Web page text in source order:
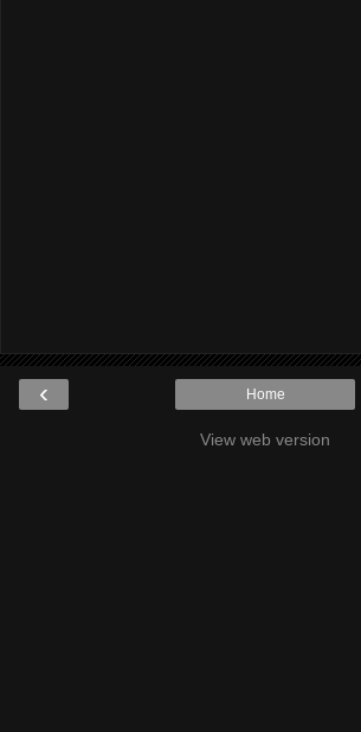
‹ Home
View web version